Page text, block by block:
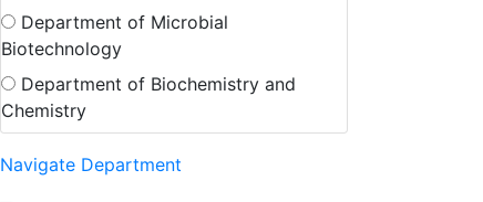
Department of Microbial
Biotechnology
Department of Biochemistry and
Chemistry
Navigate Department